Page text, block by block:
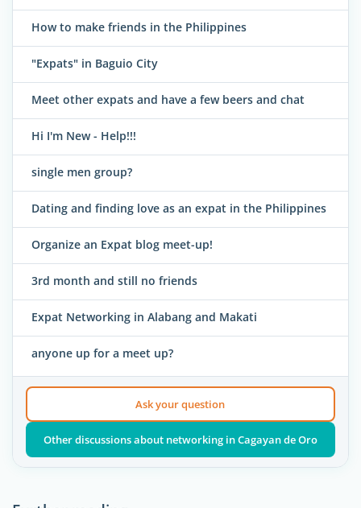
How to make friends in the Philippines
"Expats" in Baguio City
Meet other expats and have a few beers and chat
Hi I'm New - Help!!!
single men group?
Dating and finding love as an expat in the Philippines
Organize an Expat blog meet-up!
3rd month and still no friends
Expat Networking in Alabang and Makati
anyone up for a meet up?
Ask your question
Other discussions about networking in Cagayan de Oro